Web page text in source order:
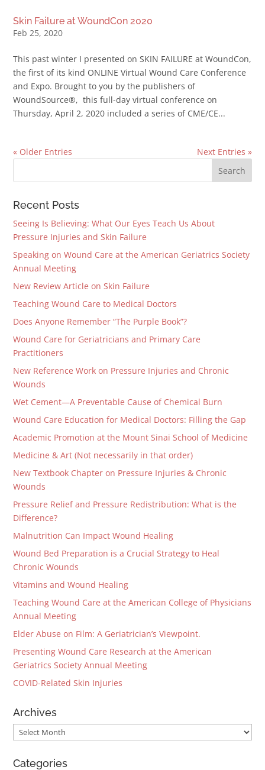
Skin Failure at WoundCon 2020
Feb 25, 2020
This past winter I presented on SKIN FAILURE at WoundCon,
the first of its kind ONLINE Virtual Wound Care Conference
and Expo. Brought to you by the publishers of
WoundSource®, this full-day virtual conference on
Thursday, April 2, 2020 included a series of CME/CE...
« Older Entries Next Entries »
Recent Posts
Seeing Is Believing: What Our Eyes Teach Us About
Pressure Injuries and Skin Failure
Speaking on Wound Care at the American Geriatrics Society
Annual Meeting
New Review Article on Skin Failure
Teaching Wound Care to Medical Doctors
Does Anyone Remember “The Purple Book”?
Wound Care for Geriatricians and Primary Care
Practitioners
New Reference Work on Pressure Injuries and Chronic
Wounds
Wet Cement—A Preventable Cause of Chemical Burn
Wound Care Education for Medical Doctors: Filling the Gap
Academic Promotion at the Mount Sinai School of Medicine
Medicine & Art (Not necessarily in that order)
New Textbook Chapter on Pressure Injuries & Chronic
Wounds
Pressure Relief and Pressure Redistribution: What is the
Difference?
Malnutrition Can Impact Wound Healing
Wound Bed Preparation is a Crucial Strategy to Heal
Chronic Wounds
Vitamins and Wound Healing
Teaching Wound Care at the American College of Physicians
Annual Meeting
Elder Abuse on Film: A Geriatrician’s Viewpoint.
Presenting Wound Care Research at the American
Geriatrics Society Annual Meeting
COVID-Related Skin Injuries
Archives
Archives
Categories